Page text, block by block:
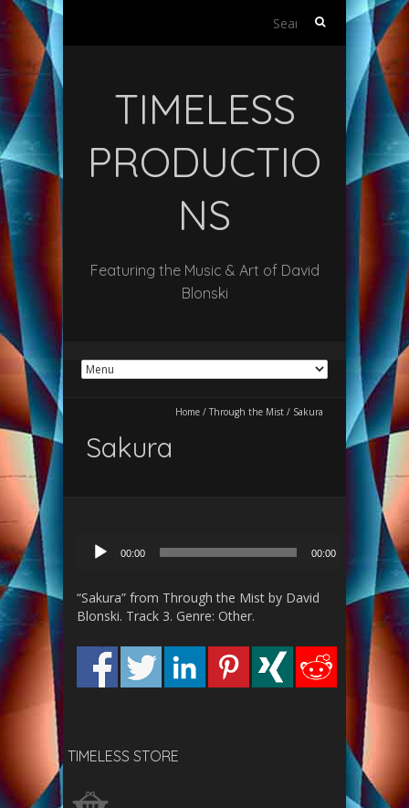
Search
TIMELESS
PRODUCTIO
NS
Featuring the Music & Art of David
Blonski
Home / Through the Mist / Sakura
Sakura
00:00 00:00
“Sakura” from Through the Mist by David
Blonski. Track 3. Genre: Other.
TIMELESS STORE